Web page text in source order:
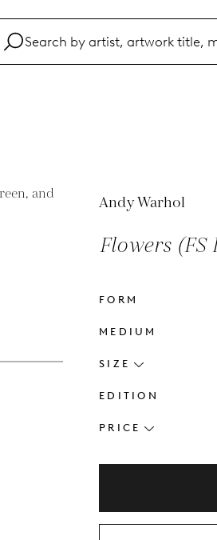
Andy Warhol
Flowers (FS
FORM
MEDIUM
SIZE
EDITION
PRICE